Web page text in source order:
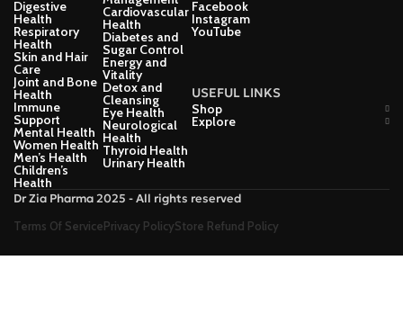
Digestive
Health
Respiratory
Health
Skin and Hair
Care
Joint and Bone
Health
Immune
Support
Mental Health
Women Health
Men’s Health
Children’s
Health
Cardiovascular
Health
Diabetes and
Sugar Control
Energy and
Vitality
Detox and
Cleansing
Eye Health
Neurological
Health
Thyroid Health
Urinary Health
Facebook
Instagram
YouTube
USEFUL LINKS
Shop
Explore
Dr Zia Pharma 2025 - All rights reserved
Terms Of ServicePrivacy PolicyStore Refund Policy